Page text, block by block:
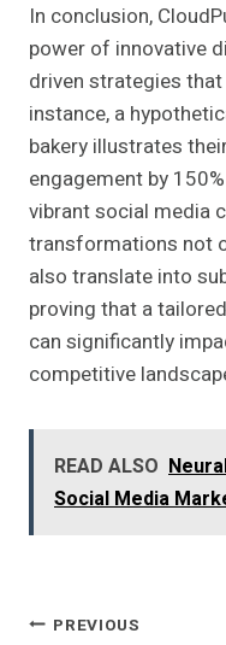
In conclusion,
power of innovative
driven strategies
instance, a
bakery illustrates
engagement by
vibrant social media
transformations not
also translate into
proving that a
can significantly
competitive
READ ALSO
Social Media
Post
PREVIOUS